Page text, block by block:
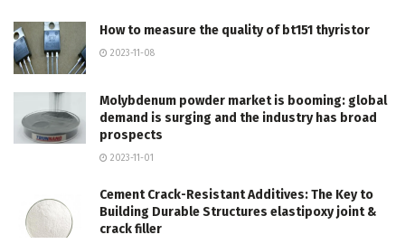
How to measure the quality of bt151 thyristor
2023-11-08
Molybdenum powder market is booming: global
demand is surging and the industry has broad
prospects
2023-11-01
Cement Crack-Resistant Additives: The Key to
Building Durable Structures elastipoxy joint &
crack filler